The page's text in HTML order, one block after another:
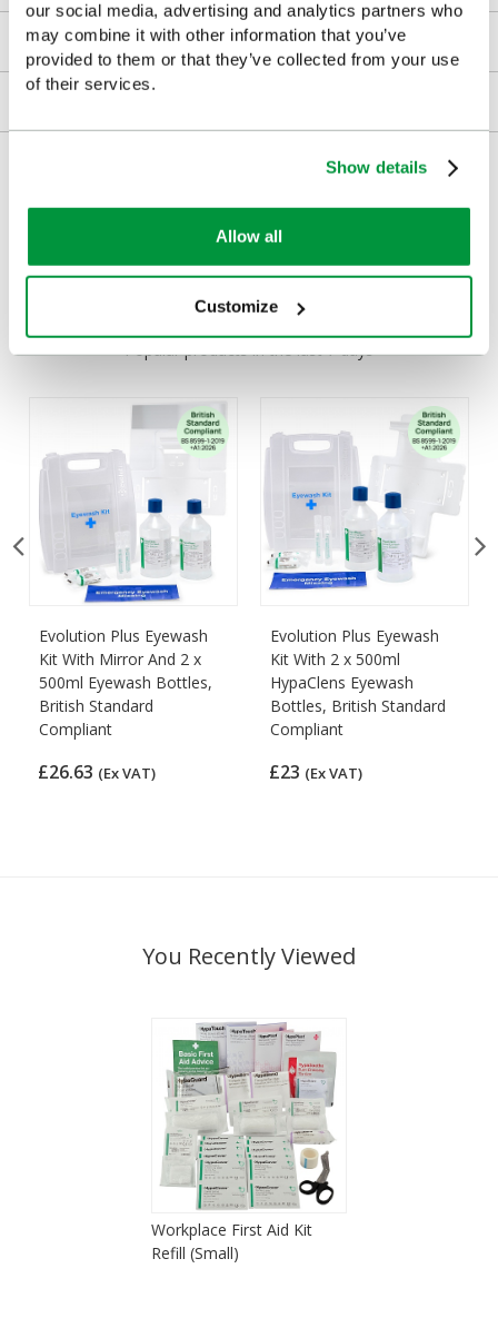
our social media, advertising and analytics partners who
may combine it with other information that you’ve
provided to them or that they’ve collected from your use
of their services.
Show details
Allow all
Customize
Downloads
Customers Frequently Viewed
Evolution Plus Eyewash
Kit With Mirror And 2 x
500ml Eyewash Bottles,
British Standard
Compliant
£26.63 (Ex VAT)
Evolution Plus Eyewash
Kit With 2 x 500ml
HypaClens Eyewash
Bottles, British Standard
Compliant
£23 (Ex VAT)
You Recently Viewed
Workplace First Aid Kit
Refill (Small)